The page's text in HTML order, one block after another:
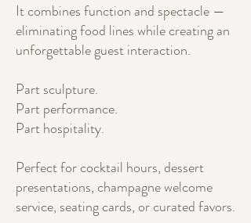
It combines function and spectacle —
eliminating food lines while creating an
unforgettable guest interaction.
Part sculpture.
Part performance.
Part hospitality.
Perfect for cocktail hours, dessert
presentations, champagne welcome
service, seating cards, or curated favors.